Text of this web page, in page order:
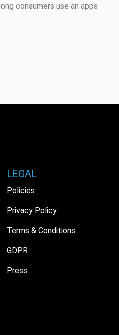
consumers use an apps
LEGAL
Policies
Privacy Policy
Terms & Conditions
GDPR
Press